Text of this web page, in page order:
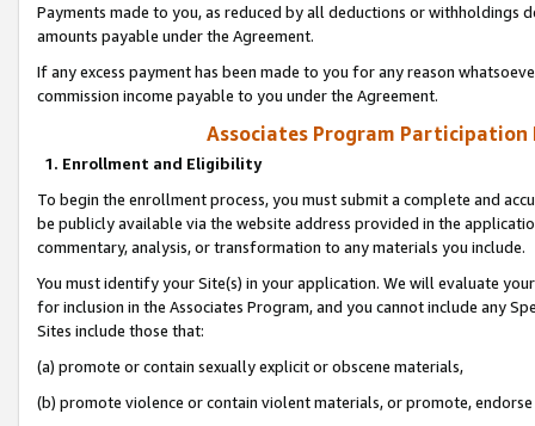
Payments made to you, as reduced by all deductions or
amounts payable under the Agreement.
If any excess payment has been made to you for any reason
commission income payable to you under the Agreement.
Associates Program Participation
1. Enrollment and Eligibility
To begin the enrollment process, you must submit a complete and
be publicly available via the website address provided in the
commentary, analysis, or transformation to any materials you include.
You must identify your Site(s) in your application. We will evaluate
for inclusion in the Associates Program, and you cannot include any
Sites include those that:
(a) promote or contain sexually explicit or obscene materials,
(b) promote violence or contain violent materials, or promote,